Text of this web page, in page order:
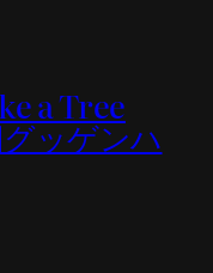
a Tree
ッゲンハ